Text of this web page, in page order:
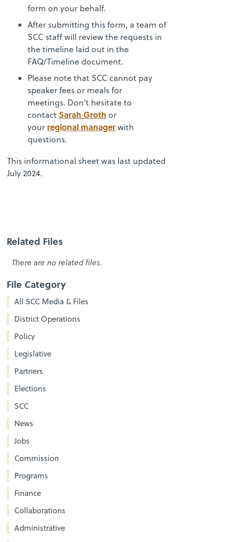
form on your behalf.
After submitting this form, a team of
SCC staff will review the requests in
the timeline laid out in the
FAQ/Timeline document.
Please note that SCC cannot pay
speaker fees or meals for
meetings. Don't hesitate to
contactSarah Groth or
your regional managerwith
questions.
This informational sheet was last updated
July 2024.
Related Files
There are no related files.
File Category
All SCC Media & Files
District Operations
Policy
Legislative
Partners
Elections
SCC
News
Jobs
Commission
Programs
Finance
Collaborations
Administrative